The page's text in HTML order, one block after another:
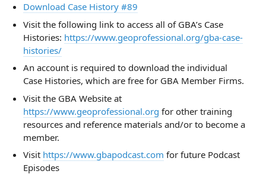
Download Case History #89
Visit the following link to access all of GBA’s Case
Histories: https://www.geoprofessional.org/gba-case-
histories/
An account is required to download the individual
Case Histories, which are free for GBA Member Firms.
Visit the GBA Website at
https://www.geoprofessional.org for other training
resources and reference materials and/or to become a
member.
Visit https://www.gbapodcast.com for future Podcast
Episodes